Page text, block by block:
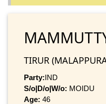
TIRUR
Party:IND
S/o|D/o|W/o: MOIDU
Age: 46